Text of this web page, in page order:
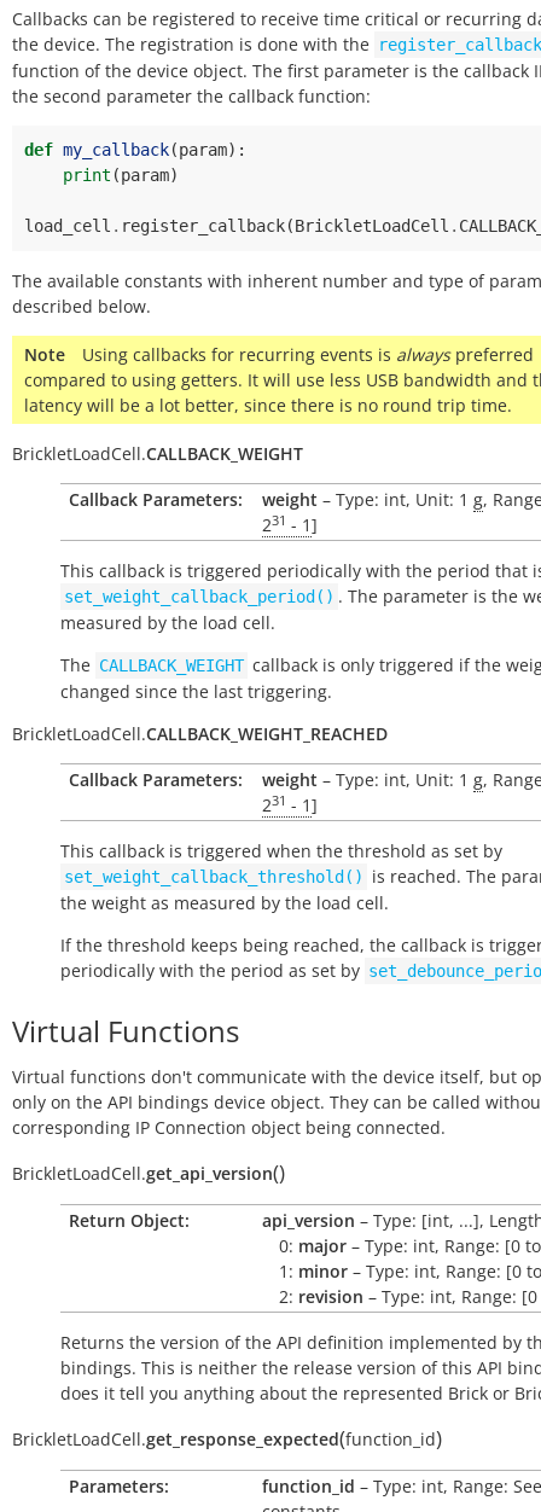
Callbacks can be registered to receive time critical or recurring
the device. The registration is done with the
function of the device object. The first parameter is the callback
the second parameter the callback function:
def my_callback(param):
print (param)
load_cell . register_callback(BrickletLoadCell .
The available constants with inherent number and type of
described below.
Note Using callbacks for recurring events is alwayspreferred
compared to using getters. It will use less USB bandwidth and
latency will be a lot better, since there is no round trip time.
BrickletLoadCell.CALLBACK_WEIGHT
Callback Parameters:
weight – Type: int, Unit: 1 g,
231 - 1]
This callback is triggered periodically with the period that
set_weight_callback_period() . The parameter is the
measured by the load cell.
The CALLBACK_WEIGHT callback is only triggered if the
changed since the last triggering.
BrickletLoadCell.CALLBACK_WEIGHT_REACHED
Callback Parameters:
weight – Type: int, Unit: 1 g,
231 - 1]
This callback is triggered when the threshold as set by
set_weight_callback_threshold()
is reached. The
the weight as measured by the load cell.
If the threshold keeps being reached, the callback is
periodically with the period as set by
Virtual Functions
Virtual functions don't communicate with the device itself, but
only on the API bindings device object. They can be called
corresponding IP Connection object being connected.
BrickletLoadCell.get_api_version()
Return Object: api_version – Type: [int, ...],
0: major – Type: int, Range: [0
1: minor – Type: int, Range: [0
2: revision – Type: int, Range:
Returns the version of the API definition implemented by
bindings. This is neither the release version of this API
does it tell you anything about the represented Brick or
BrickletLoadCell.get_response_expected(function_id)
Parameters: function_id – Type: int, Range: See